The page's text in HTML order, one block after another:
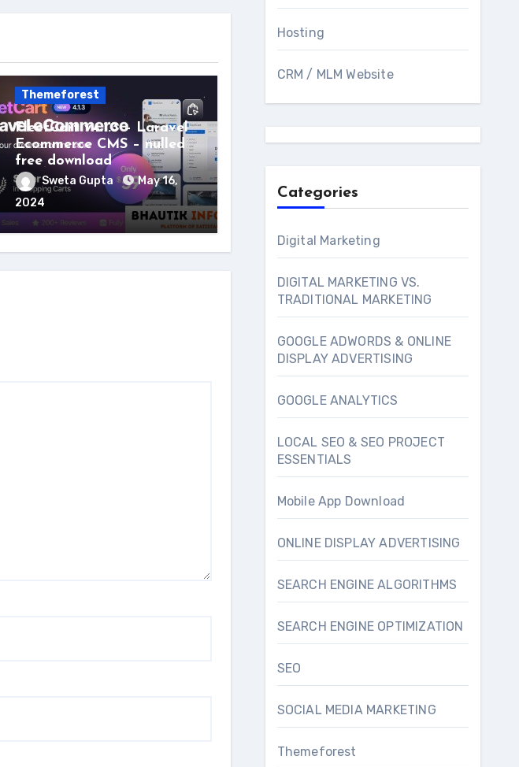
Themeforest
FleetCart v4.1.3 – Laravel
Ecommerce CMS – nulled
free download
Sweta Gupta
May 16,
2024
Hosting
CRM / MLM Website
Categories
Digital Marketing
DIGITAL MARKETING VS.
TRADITIONAL MARKETING
GOOGLE ADWORDS & ONLINE
DISPLAY ADVERTISING
GOOGLE ANALYTICS
LOCAL SEO & SEO PROJECT
ESSENTIALS
Mobile App Download
ONLINE DISPLAY ADVERTISING
SEARCH ENGINE ALGORITHMS
SEARCH ENGINE OPTIMIZATION
SEO
SOCIAL MEDIA MARKETING
Themeforest